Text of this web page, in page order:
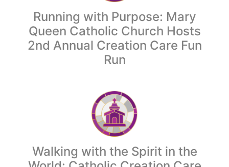
Running with Purpose: Mary
Queen Catholic Church Hosts
2nd Annual Creation Care Fun
Run
Walking with the Spirit in the